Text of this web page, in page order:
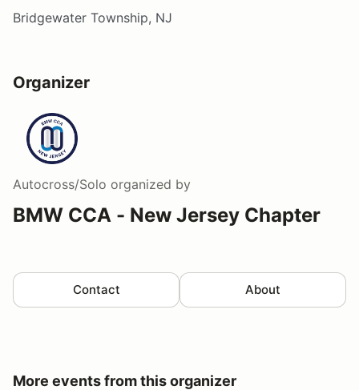
Bridgewater Township, NJ
Organizer
Autocross/Solo organized by
BMW CCA - New Jersey Chapter
Contact About
More events from this organizer